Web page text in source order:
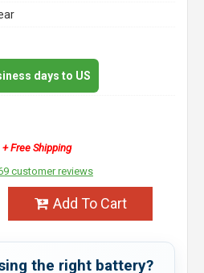
days to US
+ Free Shipping
customer reviews
Add To Cart
the right battery?